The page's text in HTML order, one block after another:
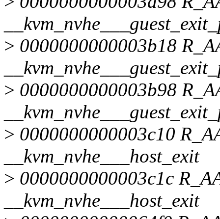
> 0000000000003b18
> 0000000000003b98
> 0000000000003c10
__kvm_nvhe___host_exit
> 0000000000003c1c
__kvm_nvhe___host_exit